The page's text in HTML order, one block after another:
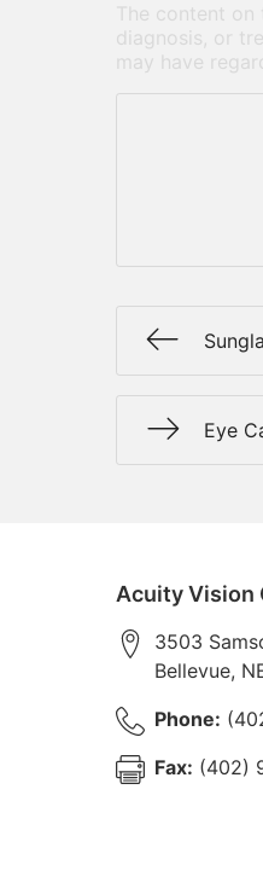
The content
diagnosis, or
may have
Eye
Acuity Vision
3503
Bellevue,
Phone:
Fax: (402)